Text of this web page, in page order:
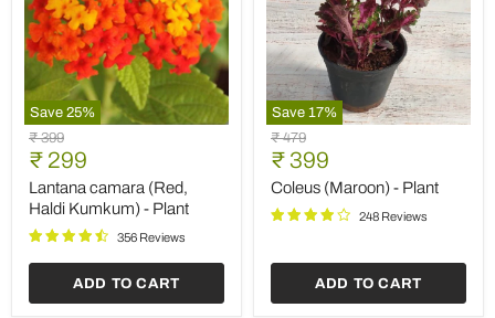
Save 25%
Lantana
camara
(Red,
Haldi
Kumkum)
Plant
Original
price
₹ 399
Current
price
₹ 299
Lantana camara (Red,
Haldi Kumkum) - Plant
356 Reviews
ADD TO CART
Save 17%
Coleus
(Maroon)
Plant
Original
price
₹ 479
Current
price
₹ 399
Coleus (Maroon) - Plant
248 Reviews
ADD TO CART